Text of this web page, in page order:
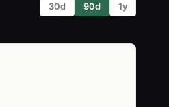
30d 90d 1y